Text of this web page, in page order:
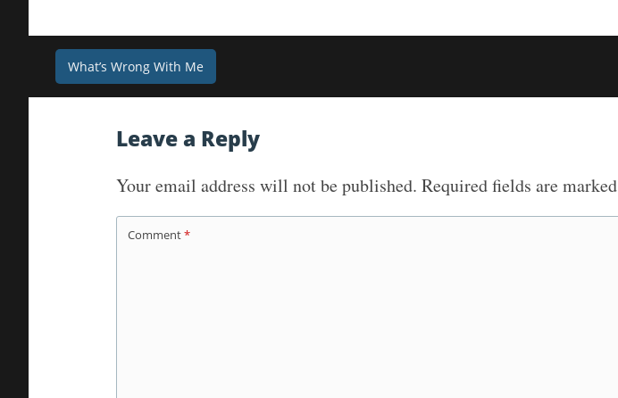
Post
navigation
What’s Wrong With Me
Leave a Reply
Your email address will not be published. Required fields are marked
Comment*